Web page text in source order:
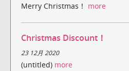
Merry Christmas！ more
Christmas Discount！
23 12月 2020
(untitled) more